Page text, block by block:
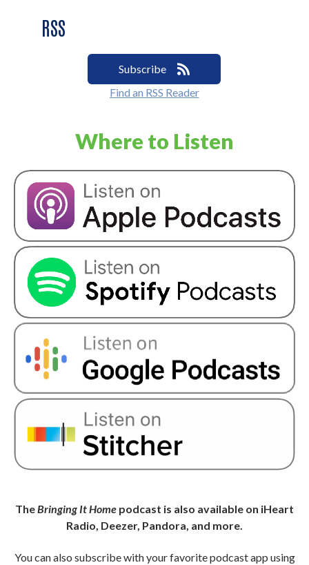
RSS
Subscribe
Find an RSS Reader
Where to Listen
TheBringing It Home podcast is also available on iHeart
Radio, Deezer, Pandora, and more.
You can also subscribe with your favorite podcast app using